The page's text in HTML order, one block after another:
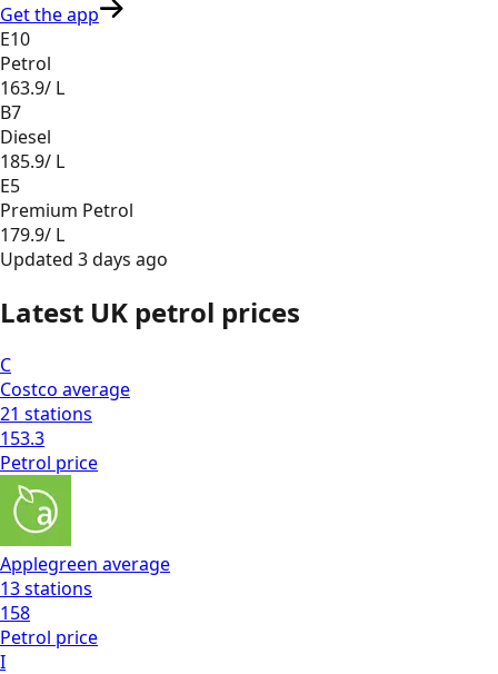
Get the app
E10
Petrol
163.9/ L
B7
Diesel
185.9/ L
E5
Premium Petrol
179.9/ L
Updated 3 days ago
Latest UK petrol prices
C
Costco average
21 stations
153.3
Petrol price
Applegreen average
13stations
158
Petrol price
I